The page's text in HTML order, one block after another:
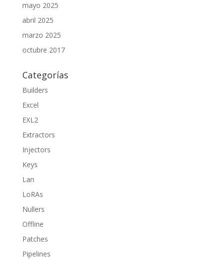
mayo 2025
abril 2025
marzo 2025
octubre 2017
Categorías
Builders
Excel
EXL2
Extractors
Injectors
Keys
Lan
LoRAs
Nullers
Offline
Patches
Pipelines